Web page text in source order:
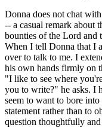
Donna does not chat
-- a casual remark about
bounties of the Lord and
When I tell Donna that I
over to talk to me. I
his own hands firmly on
"I like to see where
you to write?" he asks. I
seem to want to bore into
statement rather than to
question thoughtfully